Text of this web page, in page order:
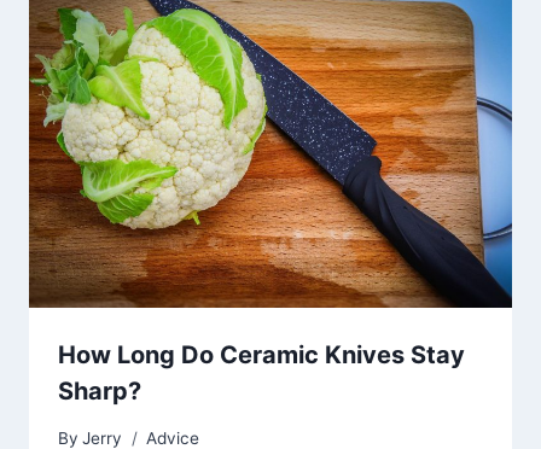
How Long Do Ceramic Knives Stay
Sharp?
By Jerry Advice